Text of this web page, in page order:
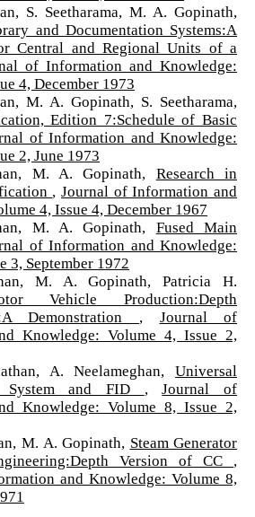
S. Seetharama, M. A. Gopinath,
and Documentation Systems:A
Central and Regional Units of a
of Information and Knowledge:
4, December 1973
M. A. Gopinath, S. Seetharama,
Edition 7:Schedule of Basic
of Information and Knowledge:
2, June 1973
M. A. Gopinath, Research in
,Journal of Information and
4, Issue 4, December 1967
M. A. Gopinath, Fused Main
of Information and Knowledge:
3, September 1972
M. A. Gopinath, Patricia H.
Vehicle Production:Depth
Demonstration , Journal of
Knowledge: Volume 4, Issue 2,
A. Neelameghan,Universal
System and FID ,Journal of
Knowledge: Volume 8, Issue 2,
M. A. Gopinath, Steam Generator
Version of CC ,
and Knowledge: Volume 8,